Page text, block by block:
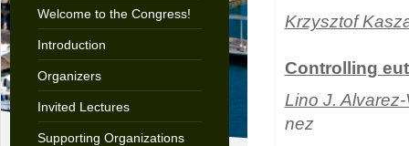
Welcome to the Congress!
Introduction
Organizers
Invited Lectures
Supporting Organizations
Krzysztof
Controlling
Lino J.
nez